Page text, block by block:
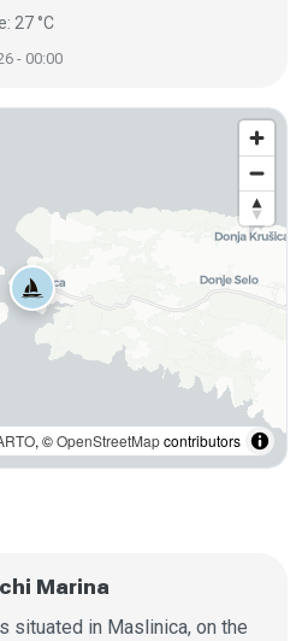
Marina
situated in Maslinica, on the
27 °C
- 00:00
, ©OpenStreetMapcontributors